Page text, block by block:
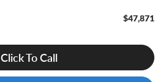
$47,871
Click To Call